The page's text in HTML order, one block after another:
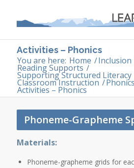
Activities – Phonics
You are here: Home /Inclusion
Reading Supports /
Supporting Structured Literacy
Classroom Instruction /Phonics
Activities – Phonics
Phoneme-Grapheme
Materials:
Phoneme-grapheme grids for